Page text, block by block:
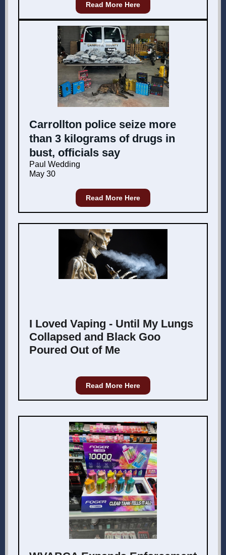
Read More Here
Carrollton police seize more
than 3 kilograms of drugs in
bust, officials say
Paul Wedding
May 30
Read More Here
I Loved Vaping - Until My Lungs
Collapsed and Black Goo
Poured Out of Me
Read More Here